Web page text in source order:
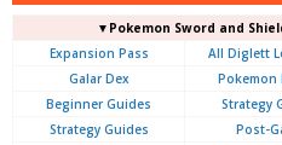
▼Pokemon Sword and
Expansion Pass
All Diglett
Galar Dex
Pokemon
Beginner Guides
Strategy
Strategy Guides
Post-